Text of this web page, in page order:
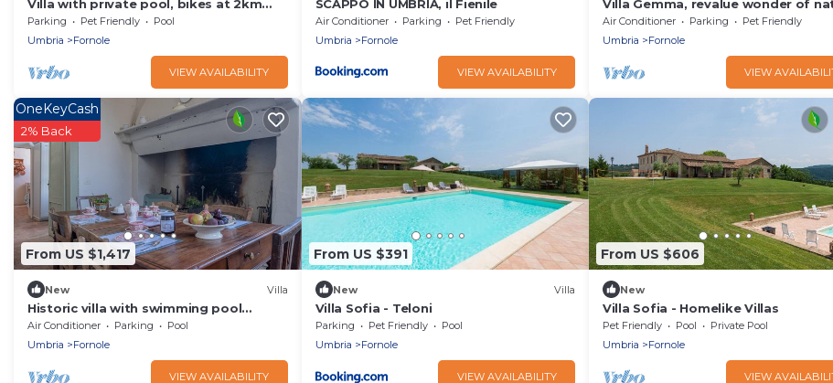
Villa with private pool, bikes at 2km
from town. Quiet area & panoramic
views
Parking Pet Friendly
Pool
Umbria
Fornole
VIEW AVAILABILITY
SCAPPO IN UMBRIA, il Fienile
Air Conditioner Parking
Pet Friendly
Umbria
Fornole
VIEW AVAILABILITY
Villa Gemma, revalue wonder of
near Lake Bolsena
Air Conditioner Parking
Pet Friendly
Umbria
Fornole
VIEW
From US $1,417
OneKeyCash
2% Back
New Villa
Historic villa with swimming pool
surrounded by nature
Air Conditioner Parking
Pool
Umbria
Fornole
VIEW AVAILABILITY
From US $391
New Villa
Villa Sofia - Teloni
Parking Pet Friendly
Pool
Umbria
Fornole
VIEW AVAILABILITY
From US $606
New
Villa Sofia - Homelike Villas
Pet Friendly Pool
Private Pool
Umbria
Fornole
VIEW